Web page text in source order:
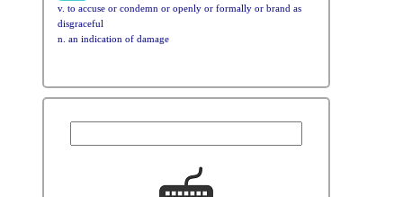
v. to accuse or condemn or openly or formally or brand as
disgraceful
n. an indication of damage